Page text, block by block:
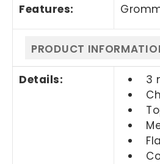
Features:
PRODUCT
Details:
3